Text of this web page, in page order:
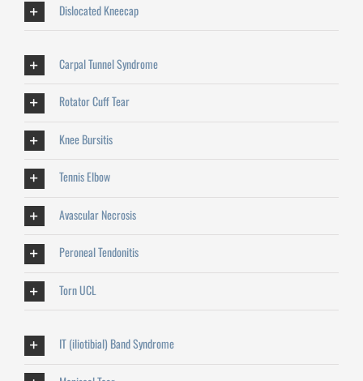
Dislocated Kneecap
Carpal Tunnel Syndrome
Rotator Cuff Tear
Knee Bursitis
Tennis Elbow
Avascular Necrosis
Peroneal Tendonitis
Torn UCL
IT (iliotibial) Band Syndrome